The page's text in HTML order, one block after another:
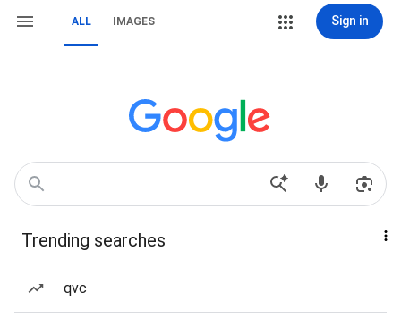
ALL IMAGES Sign in
Trending searches
qvc